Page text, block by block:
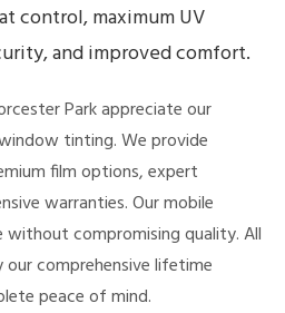
control, maximum UV
and improved comfort.
Park appreciate our
tinting. We provide
film options, expert
warranties. Our mobile
without compromising quality. All
comprehensive lifetime
peace of mind.